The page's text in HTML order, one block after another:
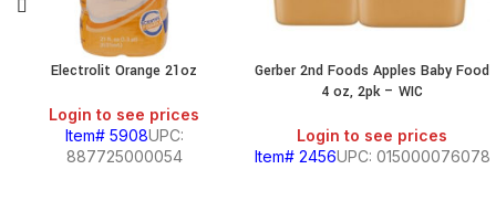
Electrolit Orange 21oz
Login to see prices
Item# 5908UPC:
887725000054
Gerber 2nd Foods Apples Baby Food
4 oz, 2pk – WIC
Login to see prices
Item# 2456UPC: 015000076078